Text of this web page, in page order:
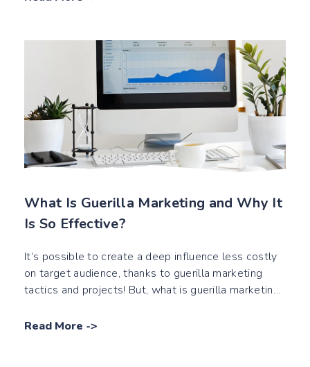
What Is Guerilla Marketing and Why It
Is So Effective?
It’s possible to create a deep influence less costly
on target audience, thanks to guerilla marketing
tactics and projects! But, what is guerilla marketing
Read More ->